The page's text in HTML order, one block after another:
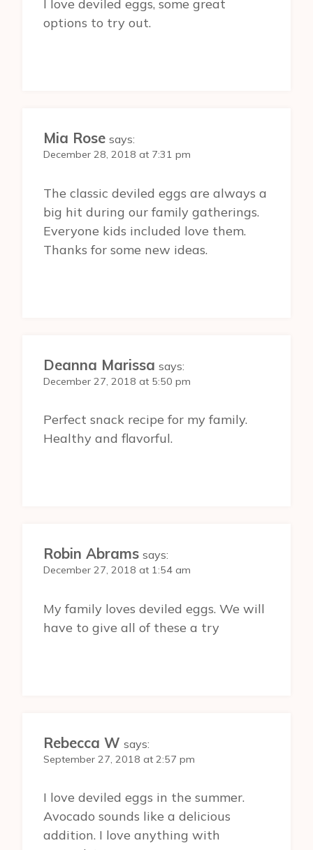
I love deviled eggs, some great
options to try out.
Mia Rose says:
December 28, 2018 at 7:31 pm
The classic deviled eggs are always a
big hit during our family gatherings.
Everyone kids included love them.
Thanks for some new ideas.
Deanna Marissa says:
December 27, 2018 at 5:50 pm
Perfect snack recipe for my family.
Healthy and flavorful.
Robin Abrams says:
December 27, 2018 at 1:54 am
My family loves deviled eggs. We will
have to give all of these a try
Rebecca W says:
September 27, 2018 at 2:57 pm
I love deviled eggs in the summer.
Avocado sounds like a delicious
addition. I love anything with